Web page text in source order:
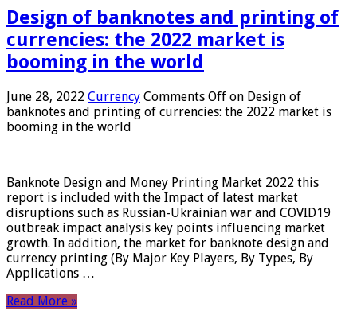
Design of banknotes and printing of
currencies: the 2022 market is
booming in the world
June 28, 2022 Currency Comments Off on Design of
banknotes and printing of currencies: the 2022 market is
booming in the world
Banknote Design and Money Printing Market 2022 this
report is included with the Impact of latest market
disruptions such as Russian-Ukrainian war and COVID19
outbreak impact analysis key points influencing market
growth. In addition, the market for banknote design and
currency printing (By Major Key Players, By Types, By
Applications …
Read More »